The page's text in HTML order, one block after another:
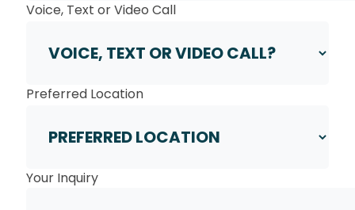
Voice, Text or Video Call
Preferred Location
Your Inquiry